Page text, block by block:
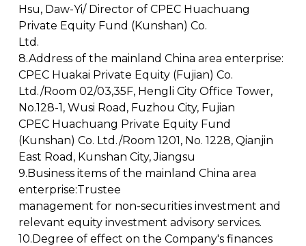
Hsu, Daw-Yi/ Director of CPEC Huachuang
Private Equity Fund (Kunshan) Co.
Ltd.
8.Address of the mainland China area enterprise:
CPEC Huakai Private Equity (Fujian) Co.
Ltd./Room 02/03,35F, Hengli City Office Tower,
No.128-1, Wusi Road, Fuzhou City, Fujian
CPEC Huachuang Private Equity Fund
(Kunshan) Co. Ltd./Room 1201, No. 1228, Qianjin
East Road, Kunshan City, Jiangsu
9.Business items of the mainland China area
enterprise:Trustee
management for non-securities investment and
relevant equity investment advisory services.
10.Degree of effect on the Company's finances